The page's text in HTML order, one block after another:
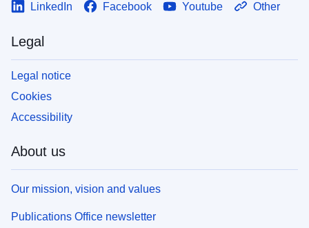
LinkedIn Facebook Youtube Other
Legal
Legal notice
Cookies
Accessibility
About us
Our mission, vision and values
Publications Office newsletter